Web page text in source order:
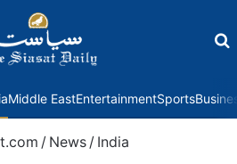
Middle EastEntertainmentSports
/ News / India